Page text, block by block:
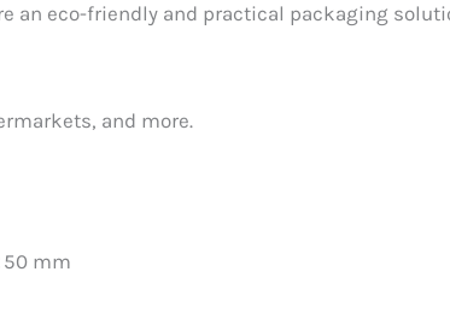
an eco-friendly and practical packaging
and more.
50 mm